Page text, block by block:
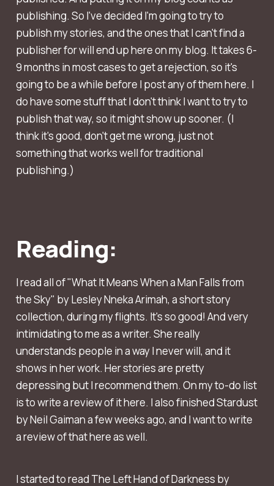
publishing. So I've decided I'm going to try to
publish my stories, and the ones that I can't find a
publisher for will end up here on my blog. It takes 6-
9 months in most cases to get a rejection, so it's
going to be a while before I post any of them here. I
do have some stuff that I don't think I want to try to
publish that way, so it might show up sooner. (I
think it's good, don't get me wrong, just not
something that works well for traditional
publishing.)
Reading:
I read all of "What It Means When a Man Falls from
the Sky" by Lesley Nneka Arimah, a short story
collection, during my flights. It's so good! And very
intimidating to me as a writer. She really
understands people in a way I never will, and it
shows in her work. Her stories are pretty
depressing but I recommend them. On my to-do list
is to write a review of it here. I also finished Stardust
by Neil Gaiman a few weeks ago, and I want to write
a review of that here as well.
I started to read The Left Hand of Darkness by